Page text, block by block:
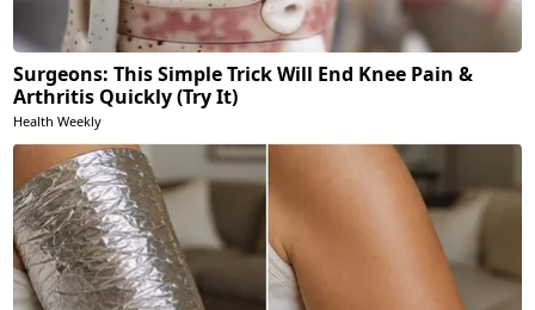
Surgeons: This Simple Trick Will End Knee Pain &
Arthritis Quickly (Try It)
Health Weekly